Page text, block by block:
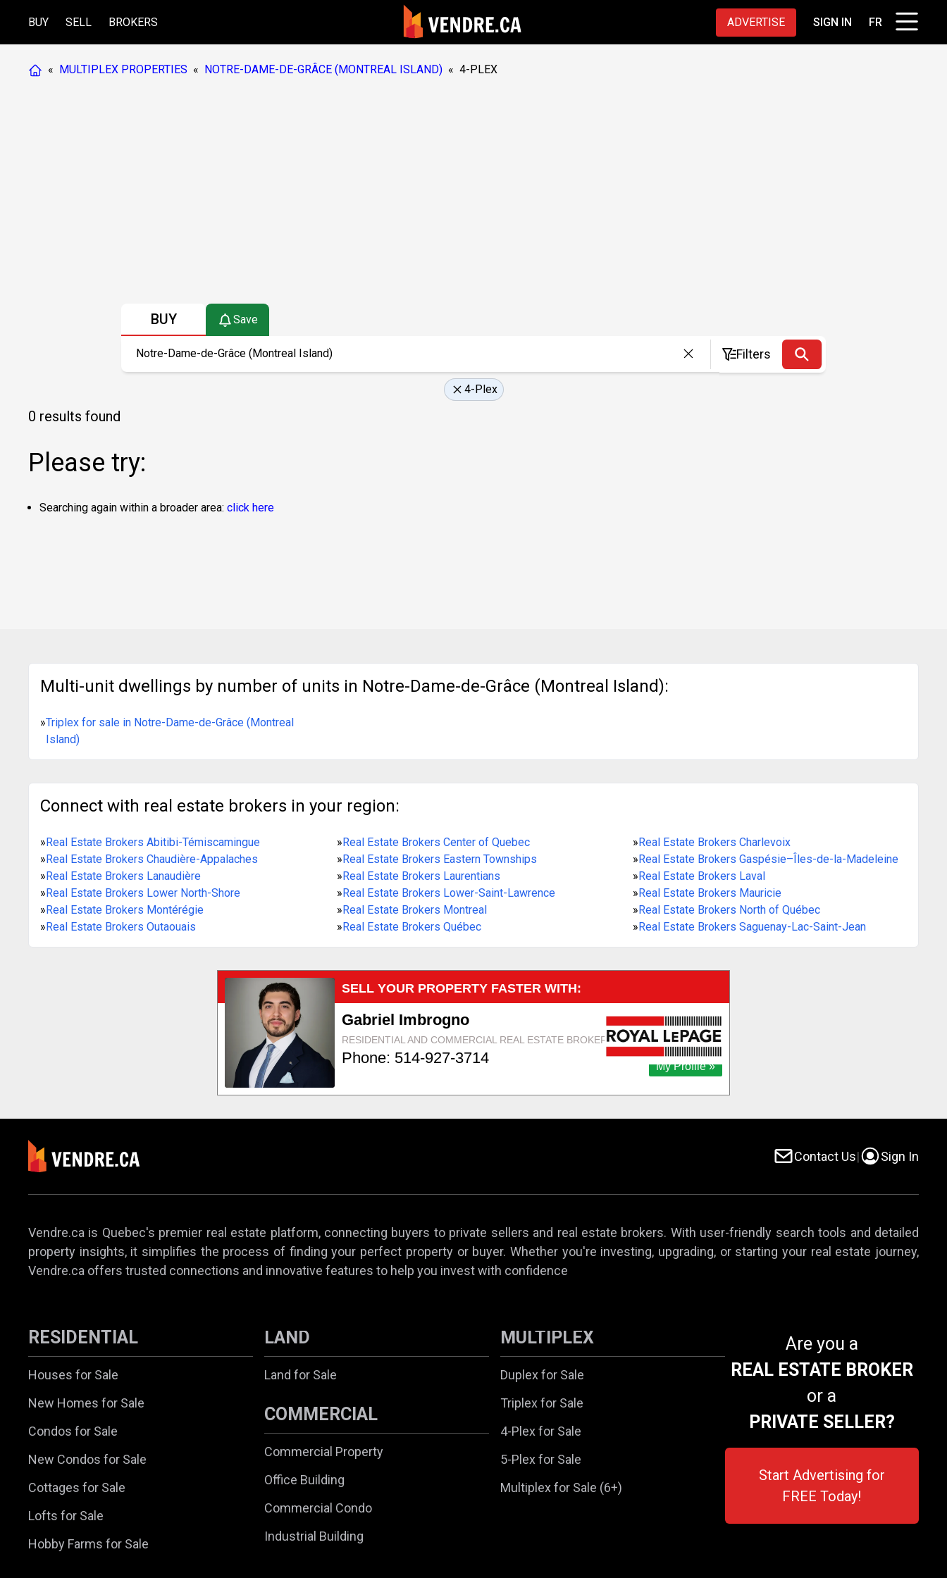
BUY SELL BROKERS ADVERTISE SIGN IN FR
« MULTIPLEX PROPERTIES « NOTRE-DAME-DE-GRÂCE (MONTREAL ISLAND) « 4-PLEX
BUY Save
Filters
4-Plex
0 results found
Please try:
Searching again within a broader area: click here
Multi-unit dwellings by number of units in Notre-Dame-de-Grâce (Montreal Island):
»Triplex for sale in Notre-Dame-de-Grâce (Montreal
Island)
Connect with real estate brokers in your region:
»Real Estate Brokers Abitibi-Témiscamingue »Real Estate Brokers Center of Quebec »Real Estate Brokers Charlevoix
»Real Estate Brokers Chaudière-Appalaches »Real Estate Brokers Eastern Townships »Real Estate Brokers Gaspésie–Îles-de-la-Madeleine
»Real Estate Brokers Lanaudière »Real Estate Brokers Laurentians »Real Estate Brokers Laval
»Real Estate Brokers Lower North-Shore »Real Estate Brokers Lower-Saint-Lawrence »Real Estate Brokers Mauricie
»Real Estate Brokers Montérégie »Real Estate Brokers Montreal »Real Estate Brokers North of Québec
»Real Estate Brokers Outaouais »Real Estate Brokers Québec »Real Estate Brokers Saguenay-Lac-Saint-Jean
Contact Us| Sign In
Vendre.ca is Quebec's premier real estate platform, connecting buyers to private sellers and real estate brokers. With user-friendly search tools and detailed
property insights, it simplifies the process of finding your perfect property or buyer. Whether you're investing, upgrading, or starting your real estate journey,
Vendre.ca offers trusted connections and innovative features to help you invest with confidence
RESIDENTIAL
Houses for Sale
New Homes for Sale
Condos for Sale
New Condos for Sale
Cottages for Sale
Lofts for Sale
Hobby Farms for Sale
LAND
Land for Sale
COMMERCIAL
Commercial Property
Office Building
Commercial Condo
Industrial Building
MULTIPLEX
Duplex for Sale
Triplex for Sale
4-Plex for Sale
5-Plex for Sale
Multiplex for Sale (6+)
Are you a
REAL ESTATE BROKER
or a
PRIVATE SELLER?
Start Advertising for
FREE Today!